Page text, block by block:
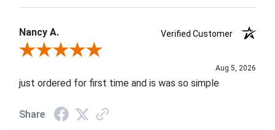
Nancy A.
Verified Customer
Review By Nancy A.
Aug 5, 2026
just ordered for first time and is was so simple
Share